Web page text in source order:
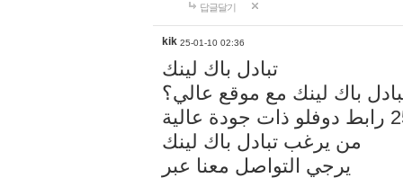
답글달기
kik 25-01-10 02:36
تبادل باك لينك
باك لينك مع موقع عالي؟
من يرغب تبادل باك لينك
يرجي التواصل معنا عبر